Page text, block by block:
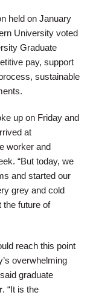
held on January
University voted
Graduate
pay, support
sustainable
up on Friday and
at
worker and
“But today, we
and started our
grey and cold
the future of
reach this point
overwhelming
graduate
. “It is the